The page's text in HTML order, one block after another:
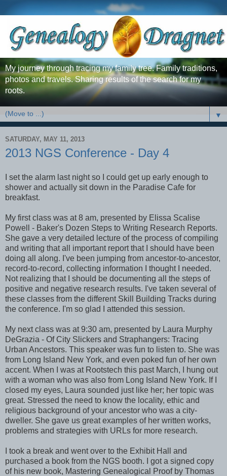
My journey through tracing my family tree. Family traditions,
photos and travels. Sharing results of the search for my
roots.
▼
SATURDAY, MAY 11, 2013
2013 NGS Conference - Day 4
I set the alarm last night so I could get up early enough to
shower and actually sit down in the Paradise Cafe for
breakfast.
My first class was at 8 am, presented by Elissa Scalise
Powell - Baker's Dozen Steps to Writing Research Reports.
She gave a very detailed lecture of the process of compiling
and writing that all important report that I should have been
doing all along. I've been jumping from ancestor-to-ancestor,
record-to-record, collecting information I thought I needed.
Not realizing that I should be documenting all the steps of
positive and negative research results. I've taken several of
these classes from the different Skill Building Tracks during
the conference. I'm so glad I attended this session.
My next class was at 9:30 am, presented by Laura Murphy
DeGrazia - Of City Slickers and Straphangers: Tracing
Urban Ancestors. This speaker was fun to listen to. She was
from Long Island New York, and even poked fun of her own
accent. When I was at Rootstech this past March, I hung out
with a woman who was also from Long Island New York. If I
closed my eyes, Laura sounded just like her; her topic was
great. Stressed the need to know the locality, ethic and
religious background of your ancestor who was a city-
dweller. She gave us great examples of her written works,
problems and strategies with URLs for more research.
I took a break and went over to the Exhibit Hall and
purchased a book from the NGS booth. I got a signed copy
of his new book, Mastering Genealogical Proof by Thomas